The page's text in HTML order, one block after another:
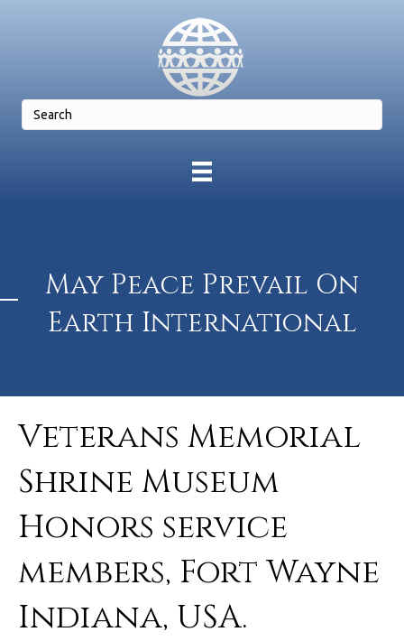
May Peace Prevail On
Earth International
Veterans Memorial
Shrine Museum
Honors service
members, Fort Wayne
Indiana, USA.